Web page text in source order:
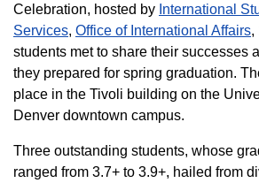
Celebration, hosted by International
Services, Office of International Affairs,
students met to share their successes
they prepared for spring graduation.
place in the Tivoli building on the
Denver downtown campus.
Three outstanding students, whose
ranged from 3.7+ to 3.9+, hailed from